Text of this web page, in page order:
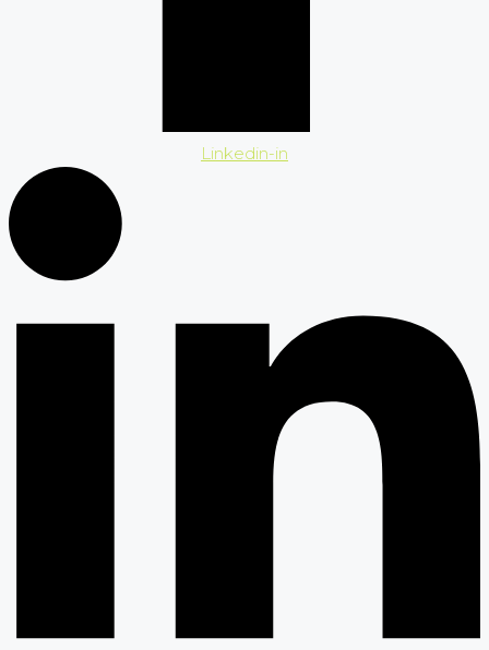
Linkedin-in